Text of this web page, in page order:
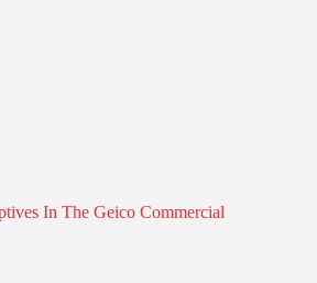
In The Geico Commercial